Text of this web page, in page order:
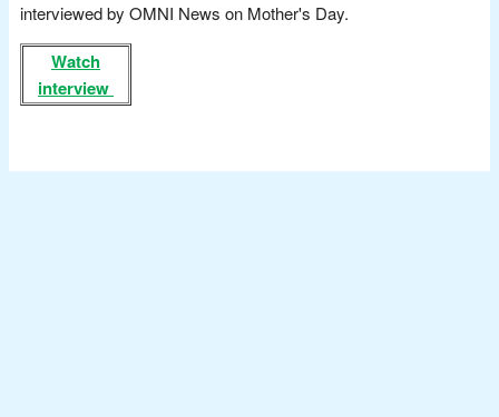
interviewed by OMNI News on Mother's Day.
Watch
interview